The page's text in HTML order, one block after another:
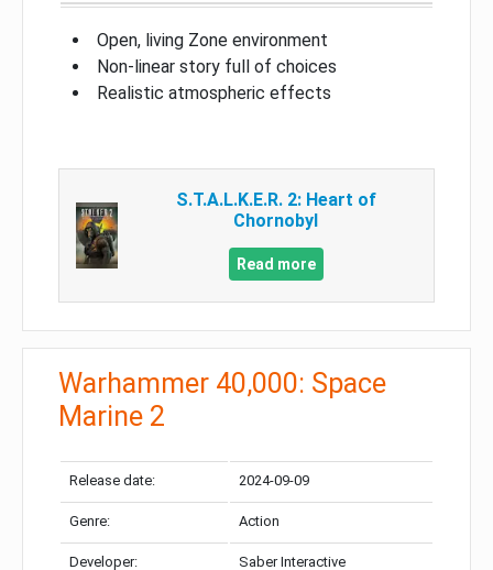
Open, living Zone environment
Non-linear story full of choices
Realistic atmospheric effects
S.T.A.L.K.E.R. 2: Heart of
Chornobyl
Read more
Warhammer 40,000: Space
Marine 2
Release date: 2024-09-09
Genre: Action
Developer: Saber Interactive